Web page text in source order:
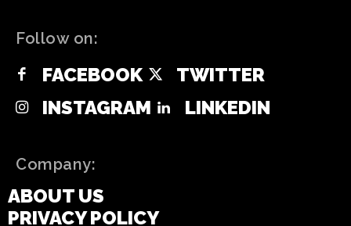
Follow on:
FACEBOOK
TWITTER
INSTAGRAM
LINKEDIN
Company:
ABOUT US
PRIVACY POLICY